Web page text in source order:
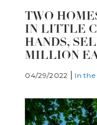
TWO
IN LITTLE
HANDS,
MILLION
04/29/2022 In the